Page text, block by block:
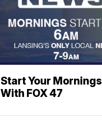
Start Your Mornings
With FOX 47